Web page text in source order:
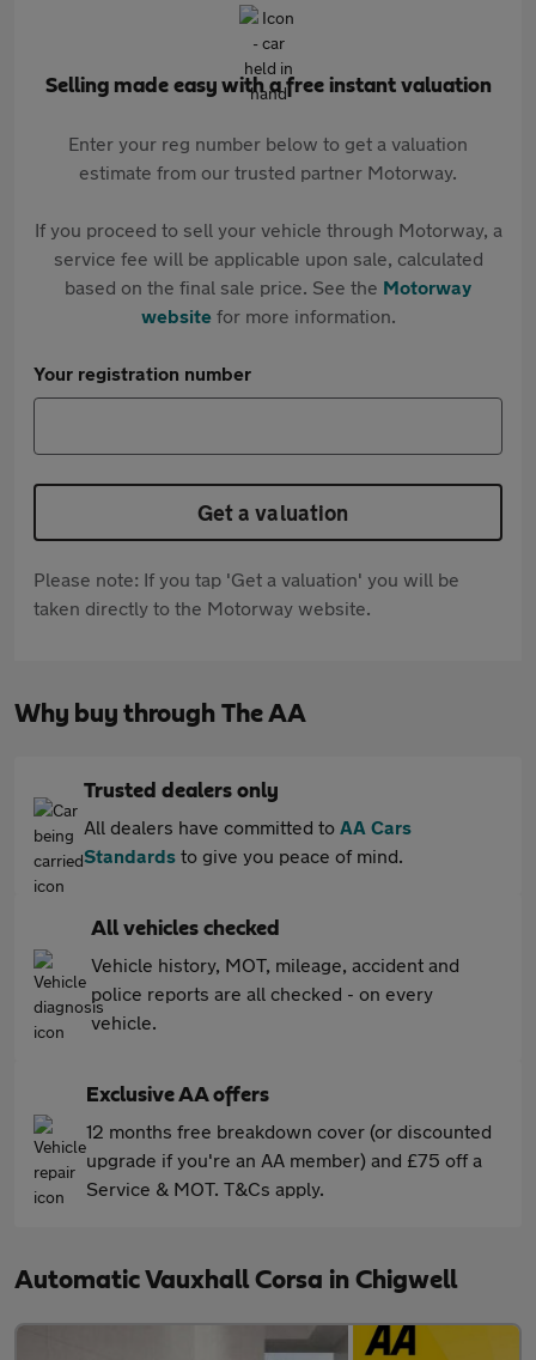
Selling made easy with a free instant valuation
Enter your reg number below to get a valuation
estimate from our trusted partner Motorway.
If you proceed to sell your vehicle through Motorway, a
service fee will be applicable upon sale, calculated
based on the final sale price. See the Motorway
websitefor more information.
Your registration number
Get a valuation
Please note: If you tap 'Get a valuation' you will be
taken directly to the Motorway website.
Why buy through The AA
Trusted dealers only
All dealers have committed to AA Cars
Standards to give you peace of mind.
All vehicles checked
Vehicle history, MOT, mileage, accident and
police reports are all checked - on every
vehicle.
Exclusive AA offers
12 months free breakdown cover (or discounted
upgrade if you're an AA member) and £75 off a
Service & MOT. T&Cs apply.
Automatic Vauxhall Corsa in Chigwell